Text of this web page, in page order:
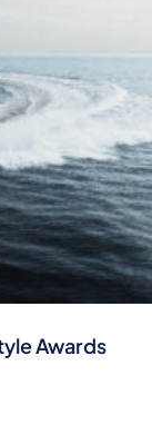
Awards